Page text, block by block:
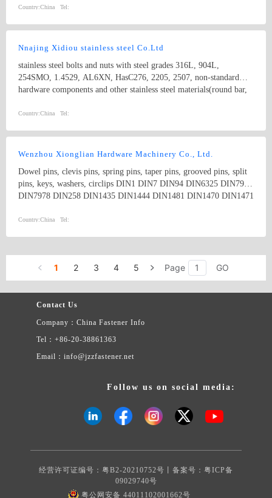
including GB, JIS, DIN, ANSI and ASME. And we also can
Country:China Tel:
Nnajing Xidiou stainless steel Co.Ltd
stainless steel bolts and nuts with steel grades 316L, 904L,
254SMO, 1.4529, AL6XN, HasC276, 2205, 2507, non-standard
hardware components and other stainless steel materials(round bar,
Country:China Tel:
Wenzhou Xionglian Hardware Machinery Co., Ltd.
Dowel pins, clevis pins, spring pins, taper pins, grooved pins, split
pins, keys, washers, circlips DIN1 DIN7 DIN94 DIN6325 DIN7979
DIN7978 DIN258 DIN1435 DIN1444 DIN1481 DIN1470 DIN1471
DIN6888 ISO8734 ISO2341 ISO8752
Country:China Tel:
1 2 3 4 5 Page GO
Contact Us
Company：China Fastener Info
Tel：+86-20-38861363
Email：info@jzzfastener.net
Follow us on social media:
经营许可证编号：粤B2-20210752号丨备案号： 粤ICP备
09029740号
粤公网安备 44011102001662号